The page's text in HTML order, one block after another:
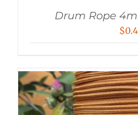
Drum Rope
$